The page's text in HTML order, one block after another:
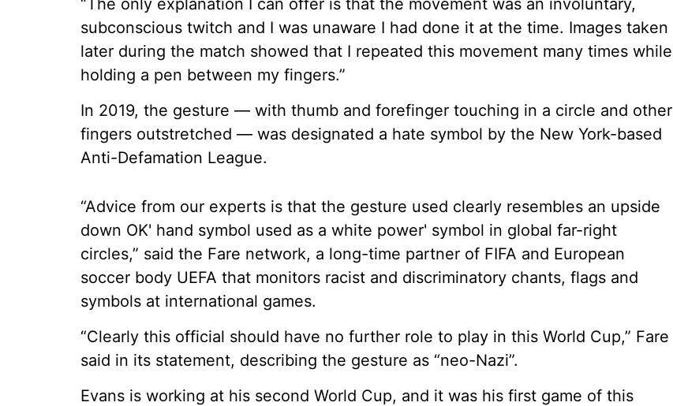
“The only explanation I can offer is that the movement was an involuntary,
subconscious twitch and I was unaware I had done it at the time. Images taken
later during the match showed that I repeated this movement many times while
holding a pen between my fingers.”
In 2019, the gesture — with thumb and forefinger touching in a circle and other
fingers outstretched — was designated a hate symbol by the New York-based
Anti-Defamation League.
“Advice from our experts is that the gesture used clearly resembles an upside
down OK' hand symbol used as a white power' symbol in global far-right
circles,” said the Fare network, a long-time partner of FIFA and European
soccer body UEFA that monitors racist and discriminatory chants, flags and
symbols at international games.
“Clearly this official should have no further role to play in this World Cup,” Fare
said in its statement, describing the gesture as “neo-Nazi”.
Evans is working at his second World Cup, and it was his first game of this